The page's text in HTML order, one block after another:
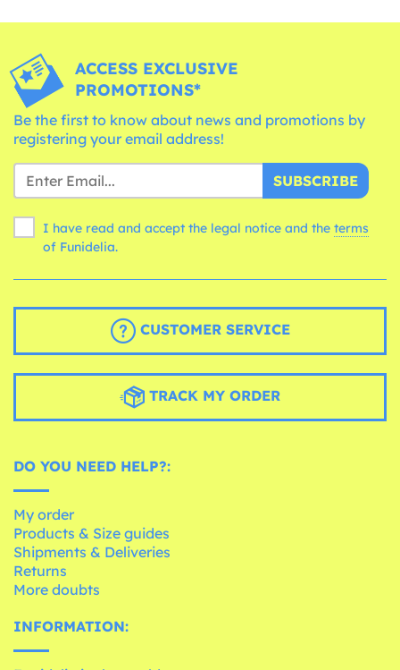
ACCESS EXCLUSIVE
PROMOTIONS*
Be the first to know about news and promotions by
registering your email address!
SUBSCRIBE
I have read and accept the legal notice and the terms
of Funidelia.
CUSTOMER SERVICE
TRACK MY ORDER
DO YOU NEED HELP?:
My order
Products & Size guides
Shipments & Deliveries
Returns
More doubts
INFORMATION: